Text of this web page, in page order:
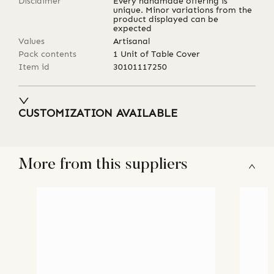
unique. Minor variations from the
product displayed can be
expected
Values
Artisanal
Pack contents
1 Unit of Table Cover
Item id
30101117250
CUSTOMIZATION AVAILABLE
More from this suppliers